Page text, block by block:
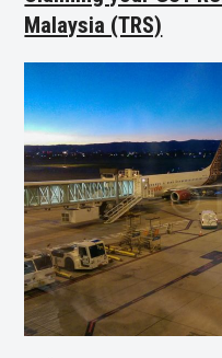
Malaysia (TRS)